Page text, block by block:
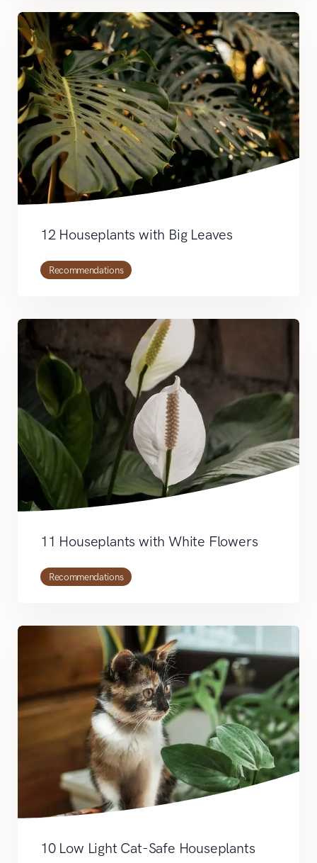
12 Houseplants with Big Leaves
Recommendations
11 Houseplants with White Flowers
Recommendations
10 Low Light Cat-Safe Houseplants